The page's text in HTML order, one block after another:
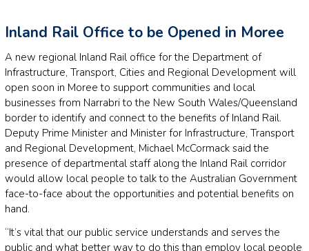
Inland Rail Office to be Opened in Moree
A new regional Inland Rail office for the Department of
Infrastructure, Transport, Cities and Regional Development will
open soon in Moree to support communities and local
businesses from Narrabri to the New South Wales/Queensland
border to identify and connect to the benefits of Inland Rail.
Deputy Prime Minister and Minister for Infrastructure, Transport
and Regional Development, Michael McCormack said the
presence of departmental staff along the Inland Rail corridor
would allow local people to talk to the Australian Government
face-to-face about the opportunities and potential benefits on
hand.
“It’s vital that our public service understands and serves the
public and what better way to do this than employ local people